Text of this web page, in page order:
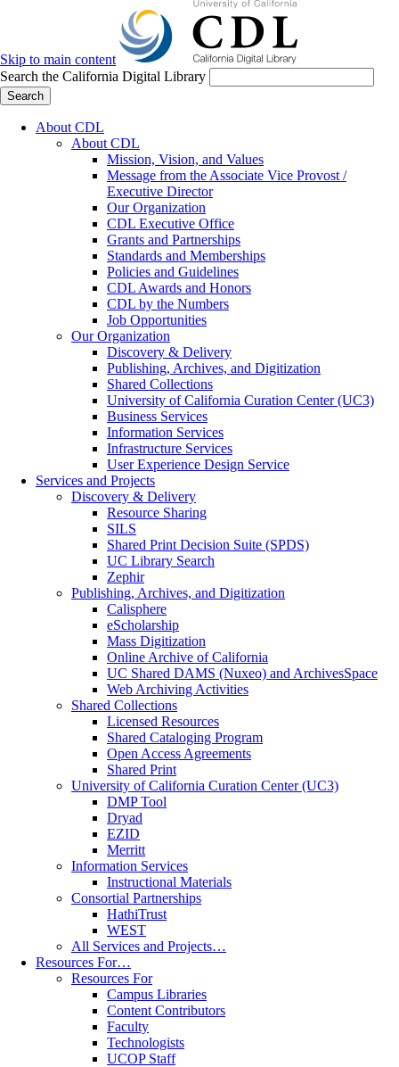
Skip to main content
Search the California Digital Library
Search
About CDL
About CDL
Mission, Vision, and Values
Message from the Associate Vice Provost /
Executive Director
Our Organization
CDL Executive Office
Grants and Partnerships
Standards and Memberships
Policies and Guidelines
CDL Awards and Honors
CDL by the Numbers
Job Opportunities
Our Organization
Discovery & Delivery
Publishing, Archives, and Digitization
Shared Collections
University of California Curation Center (UC3)
Business Services
Information Services
Infrastructure Services
User Experience Design Service
Services and Projects
Discovery & Delivery
Resource Sharing
SILS
Shared Print Decision Suite (SPDS)
UC Library Search
Zephir
Publishing, Archives, and Digitization
Calisphere
eScholarship
Mass Digitization
Online Archive of California
UC Shared DAMS (Nuxeo) and ArchivesSpace
Web Archiving Activities
Shared Collections
Licensed Resources
Shared Cataloging Program
Open Access Agreements
Shared Print
University of California Curation Center (UC3)
DMP Tool
Dryad
EZID
Merritt
Information Services
Instructional Materials
Consortial Partnerships
HathiTrust
WEST
All Services and Projects…
Resources For…
Resources For
Campus Libraries
Content Contributors
Faculty
Technologists
UCOP Staff